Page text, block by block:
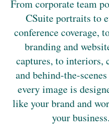
From corporate team
CSuite portraits to
conference coverage,
branding and
captures, to interiors,
and behind-the-
every image is
like your brand and
your business.